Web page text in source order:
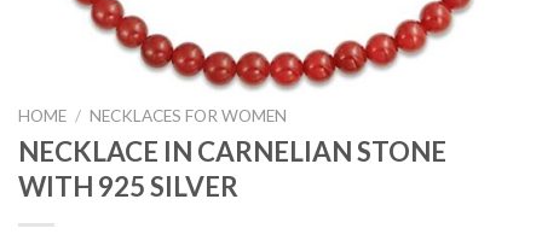
HOME / NECKLACES FOR WOMEN
NECKLACE IN CARNELIAN STONE
WITH 925 SILVER